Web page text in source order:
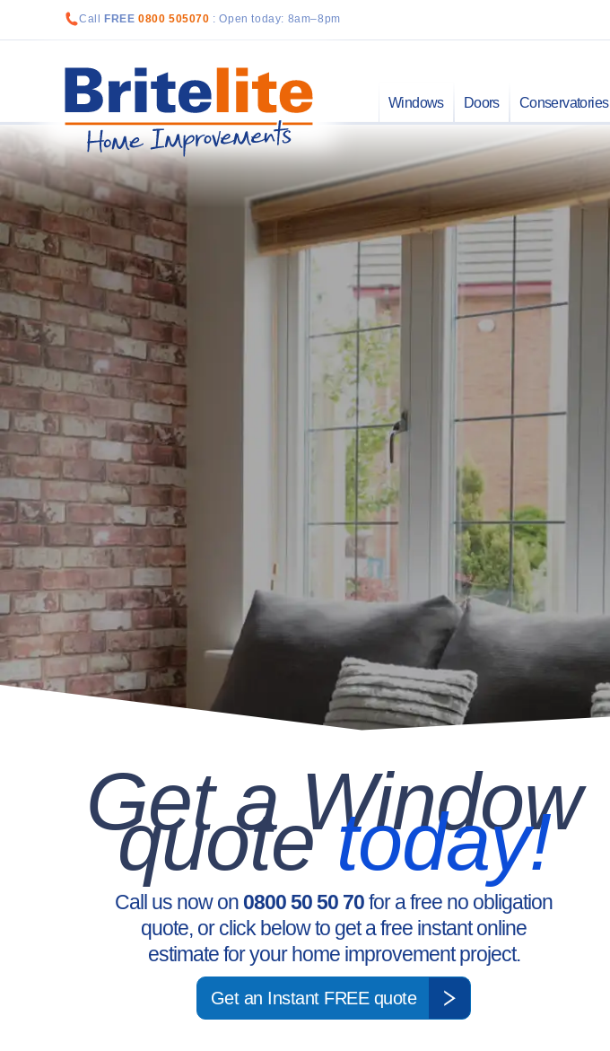
Call FREE 0800 505070 : Open today: 8am–8pm
Windows Doors Conservatories
Get a Window
quotetoday!
Call us now on 0800 50 50 70for a free no obligation
quote, or click below to get a free instant online
estimate for your home improvement project.
Get an Instant FREE quote